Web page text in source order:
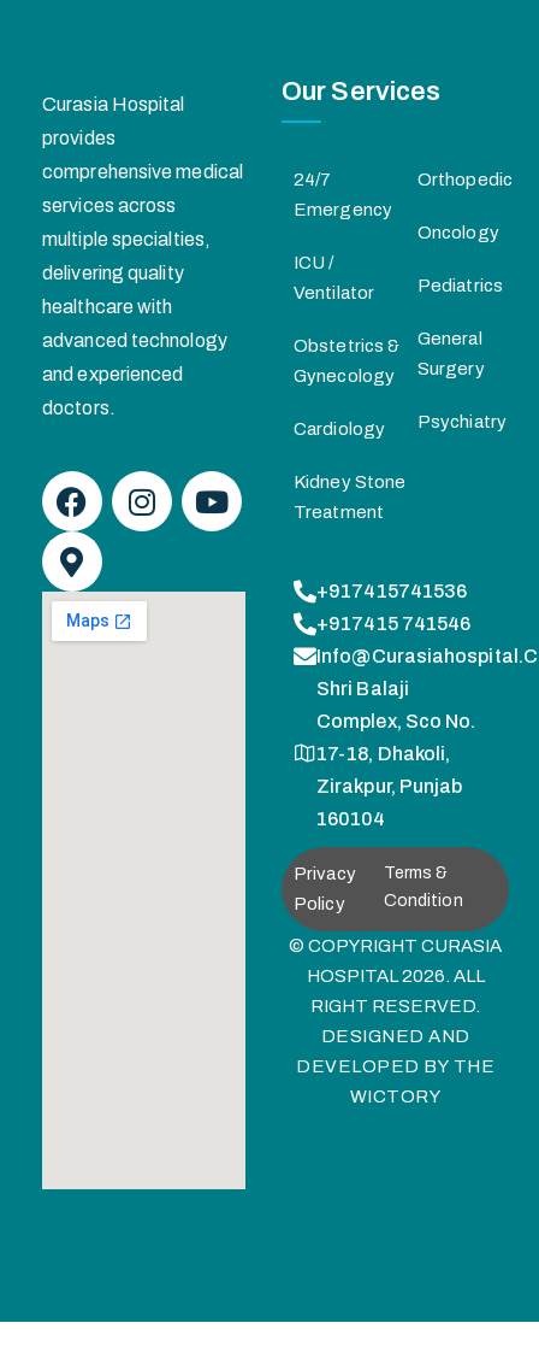
Curasia Hospital
provides
comprehensive medical
services across
multiple specialties,
delivering quality
healthcare with
advanced technology
and experienced
doctors.
Our Services
24/7
Emergency
ICU /
Ventilator
Obstetrics &
Gynecology
Cardiology
Kidney Stone
Treatment
Orthopedic
Oncology
Pediatrics
General
Surgery
Psychiatry
+917415741536
+917415 741546
Shri Balaji
Complex, Sco No.
17-18, Dhakoli,
Zirakpur, Punjab
160104
Privacy
Policy
Terms &
Condition
© COPYRIGHT CURASIA
HOSPITAL 2026. ALL
RIGHT RESERVED.
DESIGNED AND
DEVELOPED BY THE
WICTORY